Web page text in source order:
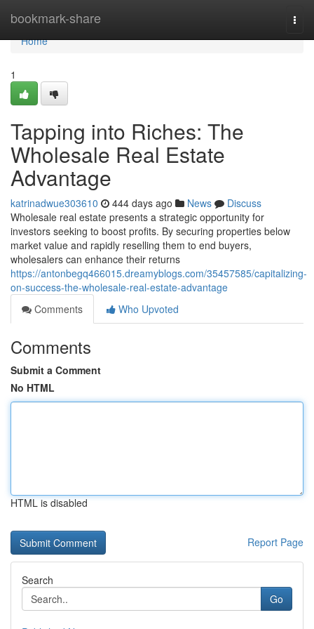
bookmark-share
Home
Home
1
Tapping into Riches: The
Wholesale Real Estate
Advantage
katrinadwue303610 444 days ago News
Discuss
Wholesale real estate presents a strategic opportunity for
investors seeking to boost profits. By securing properties below
market value and rapidly reselling them to end buyers,
wholesalers can enhance their returns
https://antonbegq466015.dreamyblogs.com/35457585/capitalizing-
on-success-the-wholesale-real-estate-advantage
Comments
Who Upvoted
Comments
Submit a Comment
No HTML
HTML is disabled
Report Page
Search
Go